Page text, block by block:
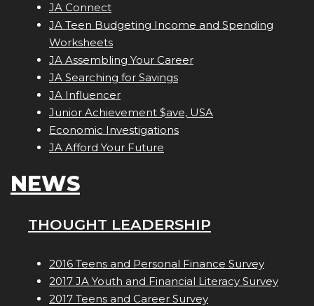
JA Connect
JA Teen Budgeting Income and Spending
Worksheets
JA Assembling Your Career
JA Searching for Savings
JA Influencer
Junior Achievement $ave, USA
Economic Investigations
JA Afford Your Future
NEWS
THOUGHT LEADERSHIP
2016 Teens and Personal Finance Survey
2017 JA Youth and Financial Literacy Survey
2017 Teens and Career Survey